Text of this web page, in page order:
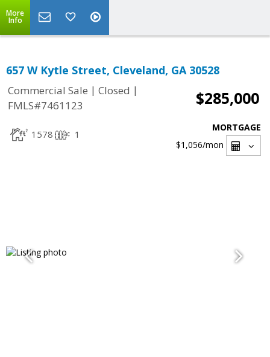
More
Info
657 W Kytle Street, Cleveland, GA 30528
Commercial Sale | Closed |
FMLS#7461123
$285,000
1578 1
MORTGAGE
$1,056/mon